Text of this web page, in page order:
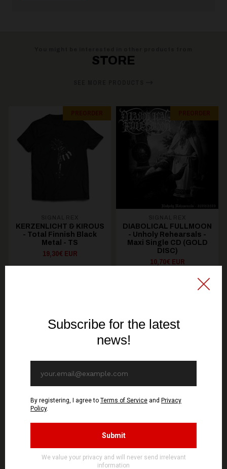
STORE
KERZENLICHT & KIROUS
- Total Finnish Black
Metal - TS
19,30€ EUR
DIABOLICAL FULLMOON
- Unholy Rehearsals -
Maxi Single CD (GOLD
DISC)
10,70€ EUR
You might be interested in these
Recommended products